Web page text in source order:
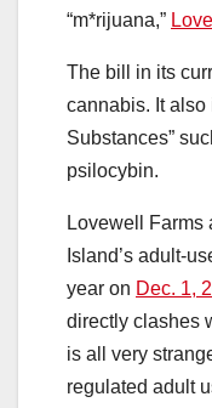
“m*rijuana,”
The bill in its
cannabis. It
Substances”
psilocybin.
Lovewell Farms
Island’s adult-
year on Dec. 1,
directly clashes
is all very
regulated adult